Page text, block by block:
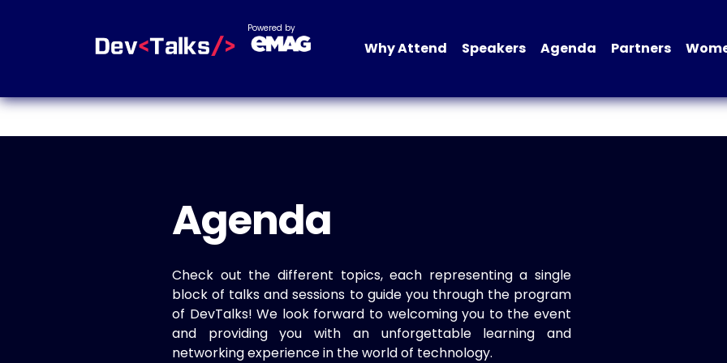
Powered by
Why Attend Speakers Agenda Partners
Agenda
Check out the different topics, each representing a single
block of talks and sessions to guide you through the program
of DevTalks! We look forward to welcoming you to the event
and providing you with an unforgettable learning and
networking experience in the world of technology.